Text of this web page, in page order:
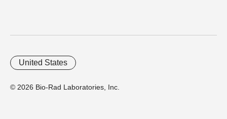
© 2026 Bio-Rad Laboratories, Inc.
United States